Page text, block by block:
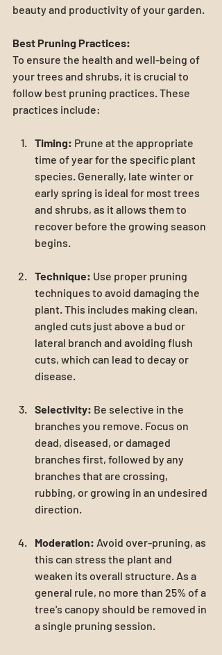
beauty and productivity of your garden.
Best Pruning Practices:
To ensure the health and well-being of
your trees and shrubs, it is crucial to
follow best pruning practices. These
practices include:
Timing: Prune at the appropriate
time of year for the specific plant
species. Generally, late winter or
early spring is ideal for most trees
and shrubs, as it allows them to
recover before the growing season
begins.
Technique: Use proper pruning
techniques to avoid damaging the
plant. This includes making clean,
angled cuts just above a bud or
lateral branch and avoiding flush
cuts, which can lead to decay or
disease.
Selectivity: Be selective in the
branches you remove. Focus on
dead, diseased, or damaged
branches first, followed by any
branches that are crossing,
rubbing, or growing in an undesired
direction.
Moderation: Avoid over-pruning, as
this can stress the plant and
weaken its overall structure. As a
general rule, no more than 25% of a
tree's canopy should be removed in
a single pruning session.